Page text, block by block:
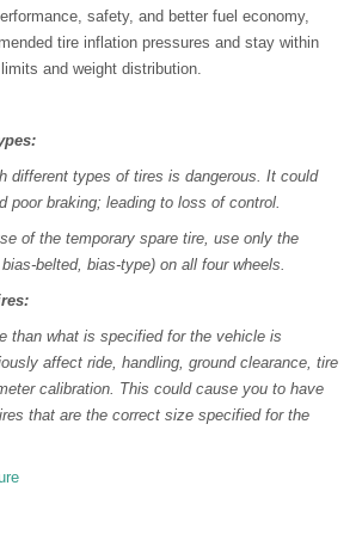
safety, and better fuel economy,
tire inflation pressures and stay within
and weight distribution.
different types of tires is dangerous. It could
poor braking; leading to loss of control.
of the temporary spare tire, use only the
belted, bias-type) on all four wheels.
than what is specified for the vehicle is
affect ride, handling, ground clearance, tire
calibration. This could cause you to have
that are the correct size specified for the